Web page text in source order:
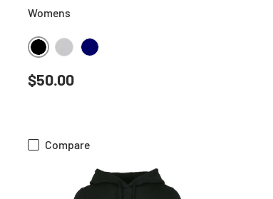
Womens
BLACK
Regular price
$50.00
Compare